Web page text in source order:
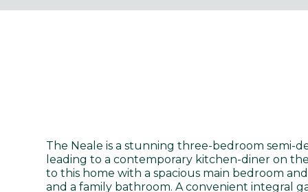
The Neale is a stunning three-bedroom semi-
leading to a contemporary kitchen-diner on
to this home with a spacious main bedroom
and a family bathroom. A convenient integral